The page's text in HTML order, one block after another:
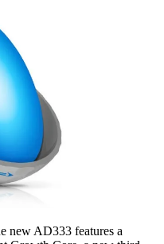
new AD333 features a